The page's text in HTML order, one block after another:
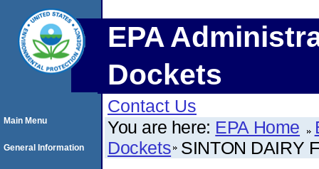
EPA
Dockets
Contact Us
You are here: EPA Home
Dockets SINTON DAIRY
Main Menu
General Information